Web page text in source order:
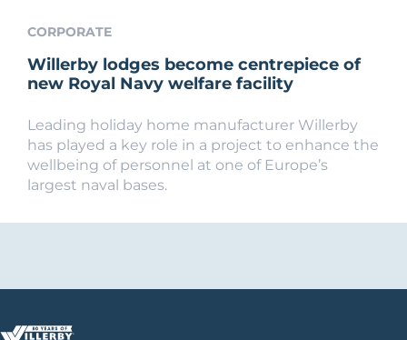
CORPORATE
Willerby lodges become centrepiece of
new Royal Navy welfare facility
Leading holiday home manufacturer Willerby
has played a key role in a project to enhance the
wellbeing of personnel at one of Europe’s
largest naval bases.